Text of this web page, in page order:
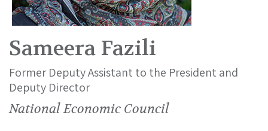
Sameera Fazili
Former Deputy Assistant to the President and
Deputy Director
National Economic Council